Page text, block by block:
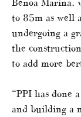
to 85m as well
undergoing a
the
to add more
“PPI has done
and building a